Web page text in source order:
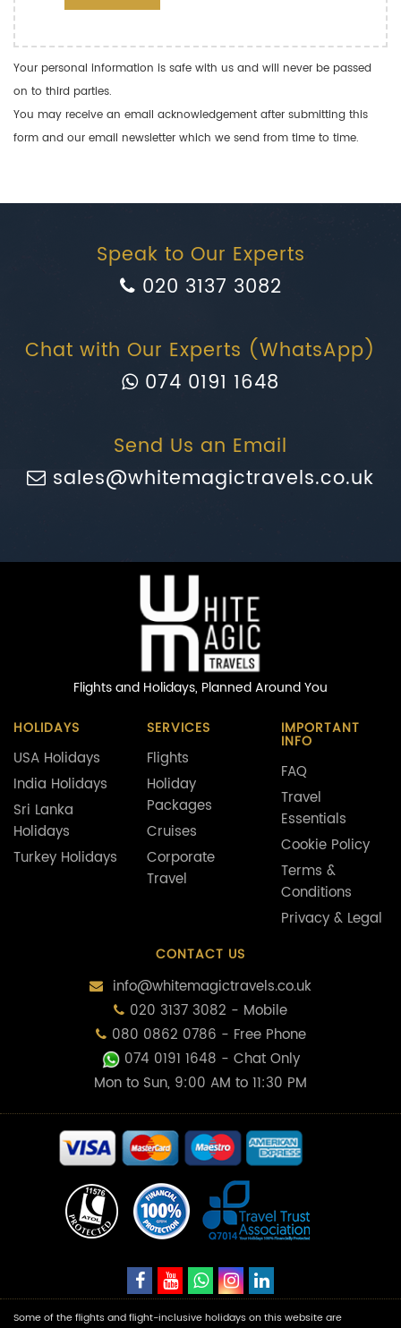
Your personal information is safe with us and will never be passed
on to third parties.
You may receive an email acknowledgement after submitting this
form and our email newsletter which we send from time to time.
Speak to Our Experts
020 3137 3082
Chat with Our Experts (WhatsApp)
074 0191 1648
Send Us an Email
sales@whitemagictravels.co.uk
Flights and Holidays, Planned Around You
HOLIDAYS
USA Holidays
India Holidays
Sri Lanka
Holidays
Turkey Holidays
SERVICES
Flights
Holiday
Packages
Cruises
Corporate
Travel
IMPORTANT
INFO
FAQ
Travel
Essentials
Cookie Policy
Terms &
Conditions
Privacy & Legal
CONTACT US
info@whitemagictravels.co.uk
020 3137 3082 - Mobile
080 0862 0786 - Free Phone
074 0191 1648 - Chat Only
Mon to Sun, 9:00 AM to 11:30 PM
Some of the flights and flight-inclusive holidays on this website are